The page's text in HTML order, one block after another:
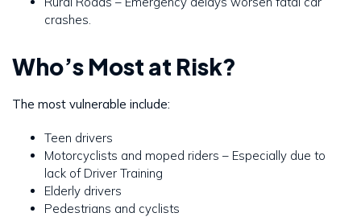
crashes.
Who’s Most at Risk?
The most vulnerable include:
Teen drivers
Motorcyclists and moped riders – Especially due to
lack of Driver Training
Elderly drivers
Pedestrians and cyclists